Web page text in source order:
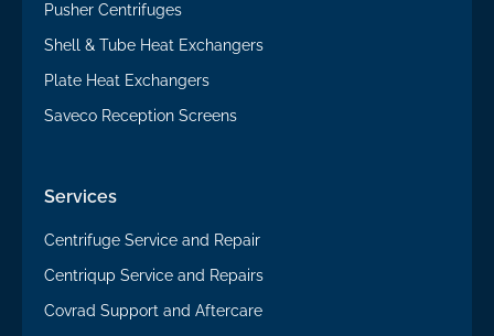
Pusher Centrifuges
Shell & Tube Heat Exchangers
Plate Heat Exchangers
Saveco Reception Screens
Services
Centrifuge Service and Repair
Centriqup Service and Repairs
Covrad Support and Aftercare